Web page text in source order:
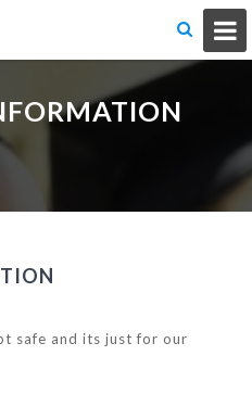
safe and its just for our